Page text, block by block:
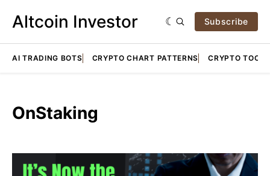
Altcoin Investor Subscribe
AI TRADING BOTS CRYPTO CHART PATTERNS CRYPTO TOOLS
OnStaking